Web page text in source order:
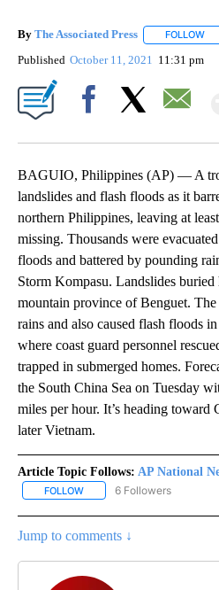
By The Associated Press FOLLOW
Published October 11, 2021 11:31 pm
BAGUIO, Philippines (AP) — A
landslides and flash floods as it
northern Philippines, leaving at
missing. Thousands were
floods and battered by pounding
Storm Kompasu. Landslides buried
mountain province of Benguet. The
rains and also caused flash floods
where coast guard personnel
trapped in submerged homes.
the South China Sea on Tuesday
miles per hour. It’s heading toward
later Vietnam.
Article Topic Follows: AP National
FOLLOW FOLLOW "AP NATIONAL
6 Followers
Jump to comments ↓